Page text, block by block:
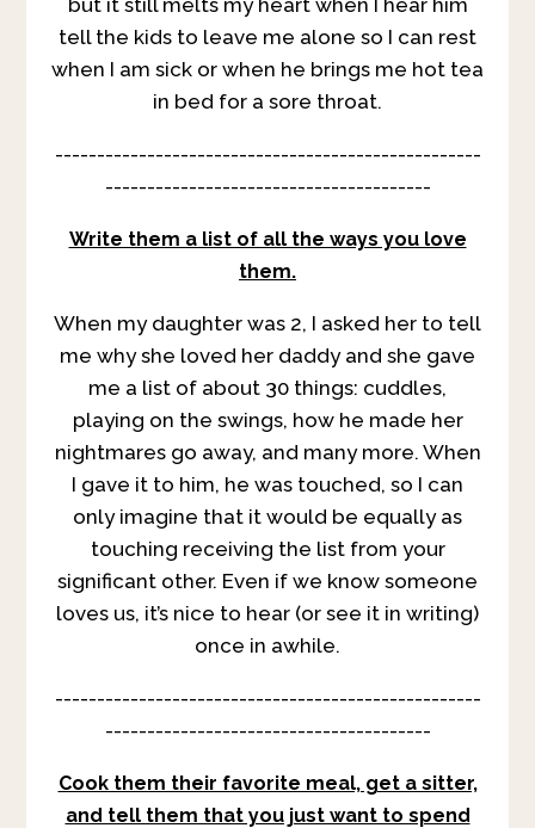
but it still melts my heart when I hear him
tell the kids to leave me alone so I can rest
when I am sick or when he brings me hot tea
in bed for a sore throat.
---------------------------------------------------
---------------------------------------
Write them a list of all the ways you love
them.
When my daughter was 2, I asked her to tell
me why she loved her daddy and she gave
me a list of about 30 things: cuddles,
playing on the swings, how he made her
nightmares go away, and many more. When
I gave it to him, he was touched, so I can
only imagine that it would be equally as
touching receiving the list from your
significant other. Even if we know someone
loves us, it’s nice to hear (or see it in writing)
once in awhile.
---------------------------------------------------
---------------------------------------
Cook them their favorite meal, get a sitter,
and tell them that you just want to spend